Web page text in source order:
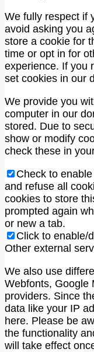
We fully respect if
avoid asking you
store a cookie for
time or opt in for
experience. If you
set cookies in our
We provide you
computer in our
stored. Due to
show or modify
check these in
Check to
and refuse all
cookies to store
prompted again
or new a tab.
Click to enable/
Other external
We also use
Webfonts, Google
providers. Since
data like your IP
here. Please be
the functionality
will take effect